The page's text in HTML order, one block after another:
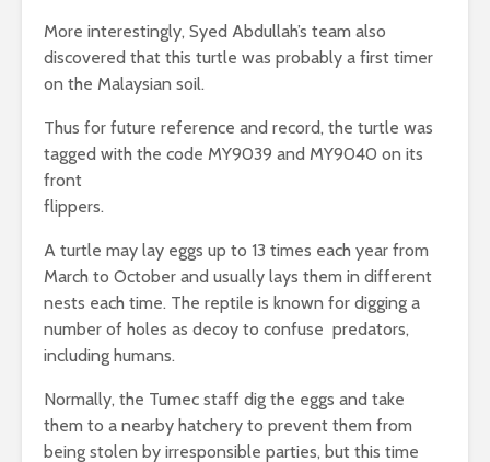
More interestingly, Syed Abdullah’s team also
discovered that this turtle was probably a first timer
on the Malaysian soil.
Thus for future reference and record, the turtle was
tagged with the code MY9039 and MY9040 on its
front
flippers.
A turtle may lay eggs up to 13 times each year from
March to October and usually lays them in different
nests each time. The reptile is known for digging a
number of holes as decoy to confuse predators,
including humans.
Normally, the Tumec staff dig the eggs and take
them to a nearby hatchery to prevent them from
being stolen by irresponsible parties, but this time